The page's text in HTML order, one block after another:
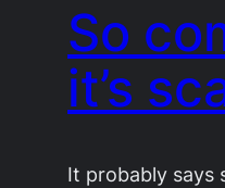
So
it’s
It probably says